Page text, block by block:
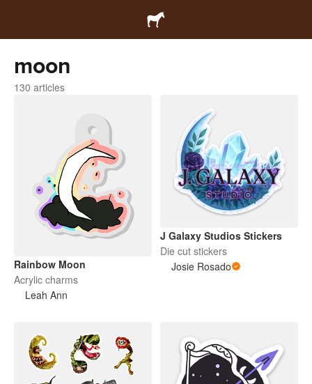
moon
130 articles
Rainbow Moon
Acrylic charms
Leah Ann
J Galaxy Studios Stickers
Die cut stickers
Josie Rosado